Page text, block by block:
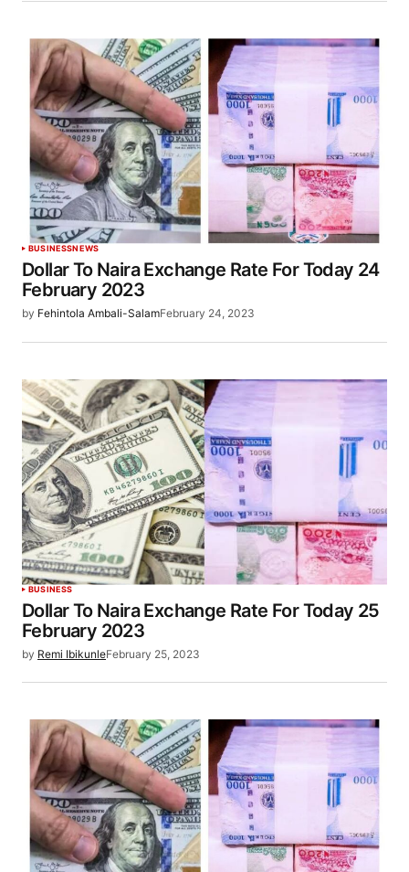
BUSINESSNEWS
Dollar To Naira Exchange Rate For Today 24
February 2023
by Fehintola Ambali-SalamFebruary 24, 2023
BUSINESS
Dollar To Naira Exchange Rate For Today 25
February 2023
by Remi IbikunleFebruary 25, 2023